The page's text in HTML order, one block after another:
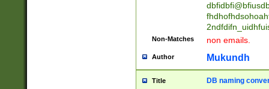
Non-Matches non emails.
Author Mukundh
Title DB naming